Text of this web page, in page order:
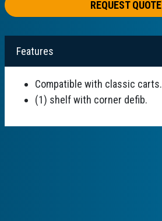
REQUEST QUOTE
Features
Compatible with classic carts.
(1) shelf with corner defib.